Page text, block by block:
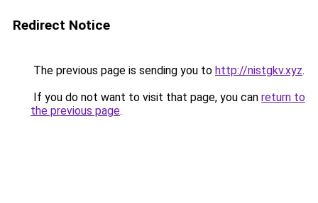
Redirect Notice
The previous page is sending you to http://nistgkv.xyz.
If you do not want to visit that page, you can return to
the previous page.